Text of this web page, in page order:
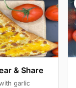
& Share
garlic